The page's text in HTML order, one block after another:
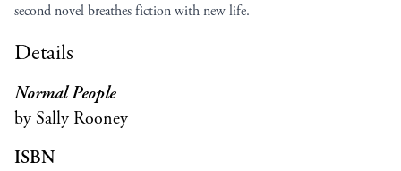
second novel breathes fiction with new life.
Details
Normal People
by Sally Rooney
ISBN